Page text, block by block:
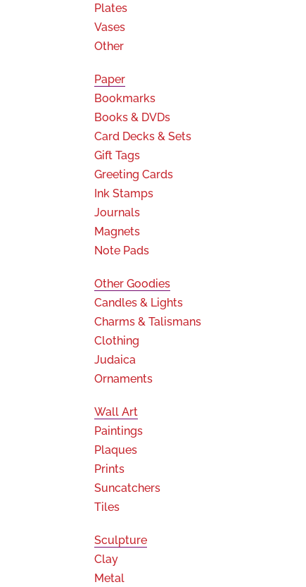
Plates
Vases
Other
Paper
Bookmarks
Books & DVDs
Card Decks & Sets
Gift Tags
Greeting Cards
Ink Stamps
Journals
Magnets
Note Pads
Other Goodies
Candles & Lights
Charms & Talismans
Clothing
Judaica
Ornaments
Wall Art
Paintings
Plaques
Prints
Suncatchers
Tiles
Sculpture
Clay
Metal